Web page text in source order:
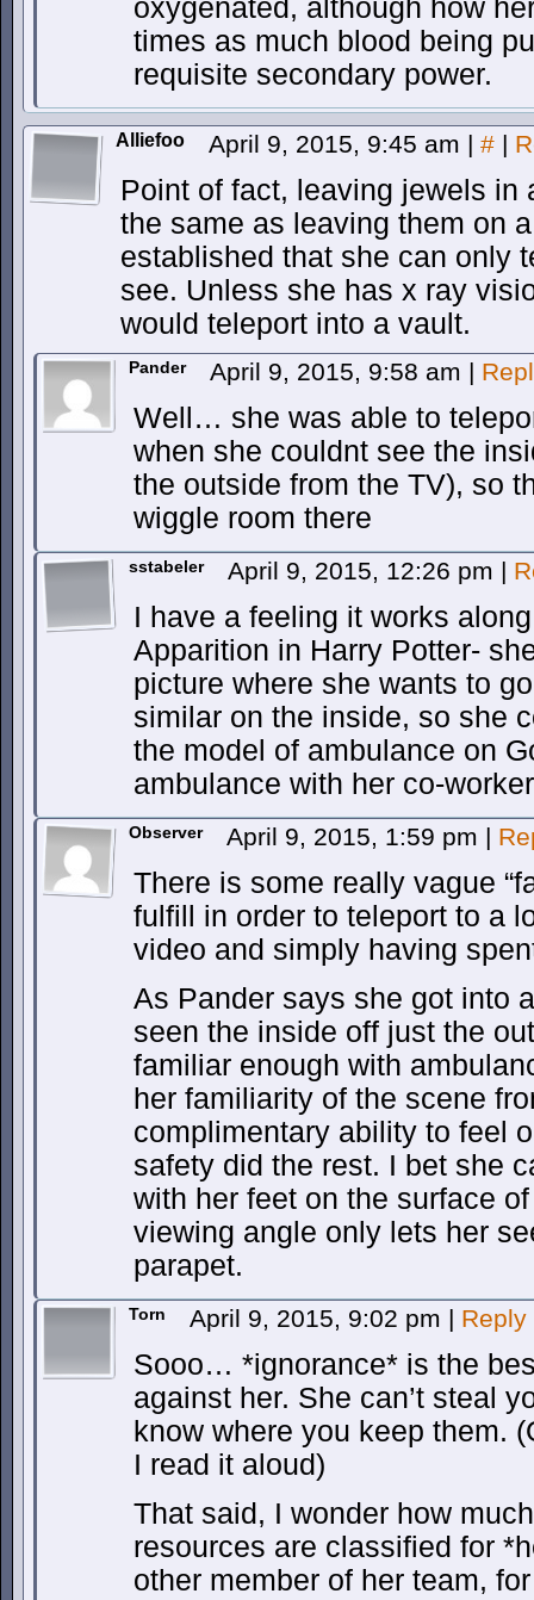
oxygenated, although how
times as much blood being
requisite secondary power.
Alliefoo April 9, 2015, 9:45 am | # |
Point of fact, leaving jewels in
the same as leaving them on
established that she can only
see. Unless she has x ray
would teleport into a vault.
Pander April 9, 2015, 9:58 am |
Well… she was able to
when she couldnt see the
the outside from the TV), so
wiggle room there
sstabeler April 9, 2015, 12:26 pm |
I have a feeling it works
Apparition in Harry Potter-
picture where she wants to
similar on the inside, so she
the model of ambulance on
ambulance with her co-
Observer April 9, 2015, 1:59 pm |
There is some really vague
fulfill in order to teleport to a
video and simply having
As Pander says she got into
seen the inside off just the
familiar enough with
her familiarity of the scene
complimentary ability to feel
safety did the rest. I bet she
with her feet on the surface
viewing angle only lets her
parapet.
Torn April 9, 2015, 9:02 pm | Reply
Sooo… *ignorance* is the
against her. She can’t steal
know where you keep them.
I read it aloud)
That said, I wonder how
resources are classified for
other member of her team,